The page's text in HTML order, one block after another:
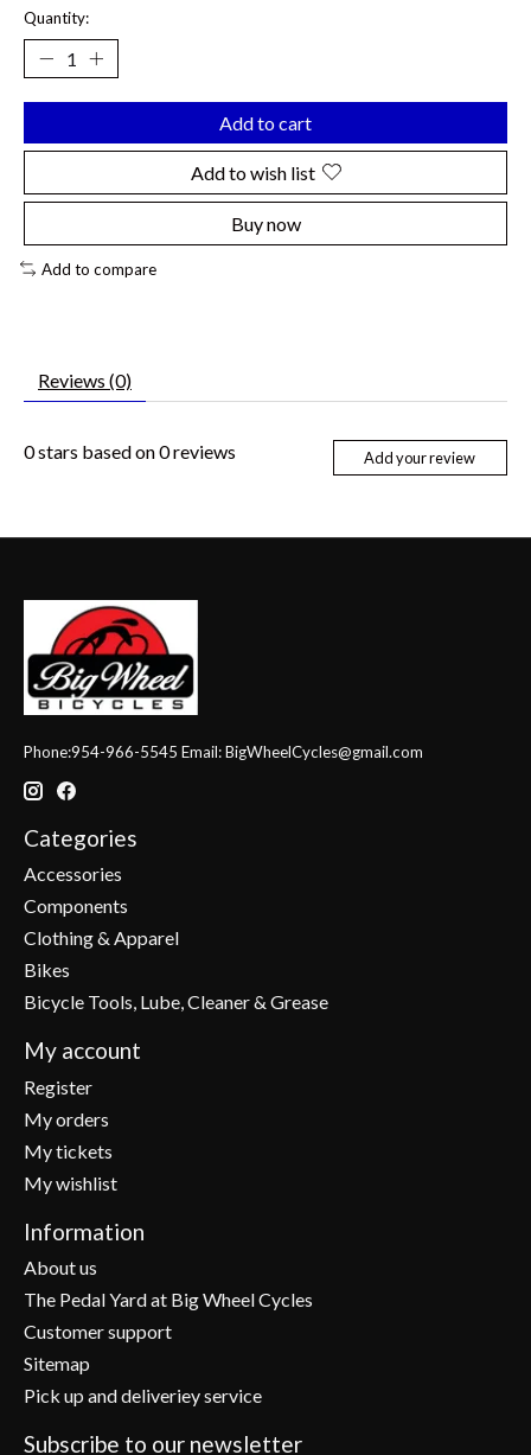
Quantity:
Add to cart
Add to wish list
Buy now
Add to compare
Reviews (0)
0stars based on0reviews Add your review
Phone:954-966-5545 Email:BigWheelCycles@gmail.com
Categories
Accessories
Components
Clothing & Apparel
Bikes
Bicycle Tools, Lube, Cleaner & Grease
My account
Register
My orders
My tickets
My wishlist
Information
About us
The Pedal Yard at Big Wheel Cycles
Customer support
Sitemap
Pick up and deliveriey service
Subscribe to our newsletter